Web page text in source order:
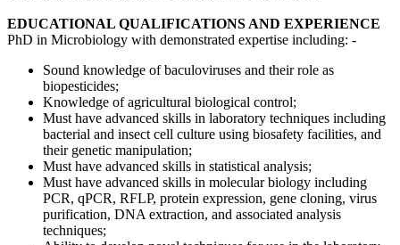
EDUCATIONAL QUALIFICATIONS AND EXPERIENCE
PhD in Microbiology with demonstrated expertise including: -
Sound knowledge of baculoviruses and their role as
biopesticides;
Knowledge of agricultural biological control;
Must have advanced skills in laboratory techniques including
bacterial and insect cell culture using biosafety facilities, and
their genetic manipulation;
Must have advanced skills in statistical analysis;
Must have advanced skills in molecular biology including
PCR, qPCR, RFLP, protein expression, gene cloning, virus
purification, DNA extraction, and associated analysis
techniques;